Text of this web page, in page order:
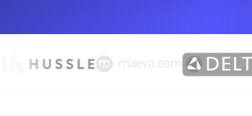
TCP Monitoring